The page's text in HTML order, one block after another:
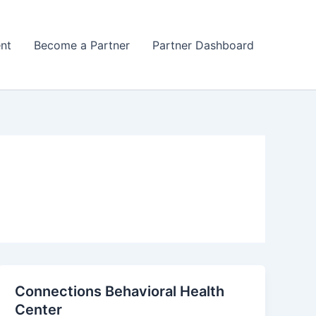
Become a Partner Partner Dashboard
Connections Behavioral Health
Center